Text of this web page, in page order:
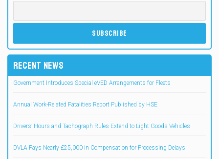
RECENT NEWS
Government Introduces Special eVED Arrangements for Fleets
Annual Work-Related Fatalities Report Published by HSE
Drivers’ Hours and Tachograph Rules Extend to Light Goods Vehicles
DVLA Pays Nearly £25,000 in Compensation for Processing Delays